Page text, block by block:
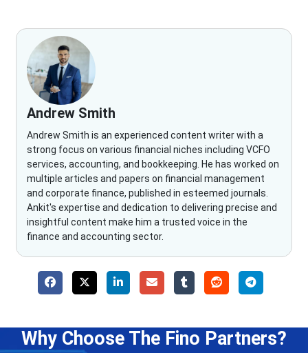
Andrew Smith
Andrew Smith is an experienced content writer with a
strong focus on various financial niches including VCFO
services, accounting, and bookkeeping. He has worked on
multiple articles and papers on financial management
and corporate finance, published in esteemed journals.
Ankit's expertise and dedication to delivering precise and
insightful content make him a trusted voice in the
finance and accounting sector.
Why Choose The Fino Partners?